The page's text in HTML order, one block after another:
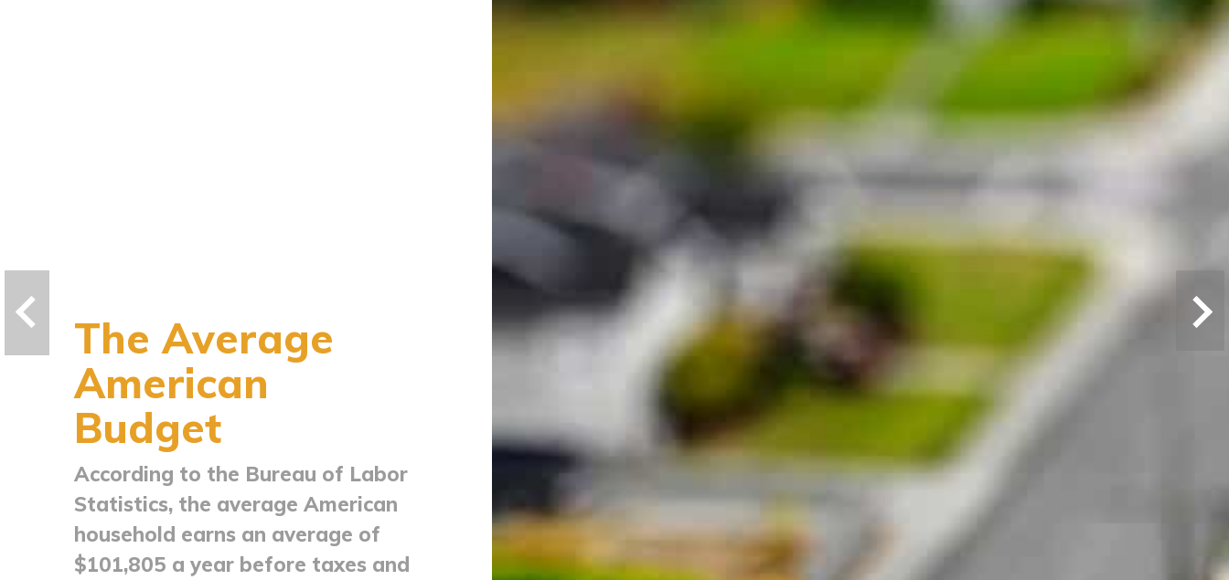
The Average
American
Budget
According to the Bureau of Labor
Statistics, the average American
household earns an average of
$101,805 a year before taxes and